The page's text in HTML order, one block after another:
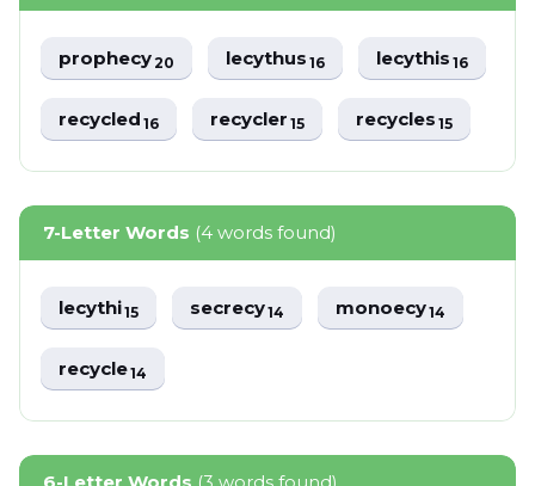
prophecy20 lecythus16 lecythis16
recycled16 recycler15 recycles15
7-Letter Words (4 words found)
lecythi15 secrecy14 monoecy14
recycle14